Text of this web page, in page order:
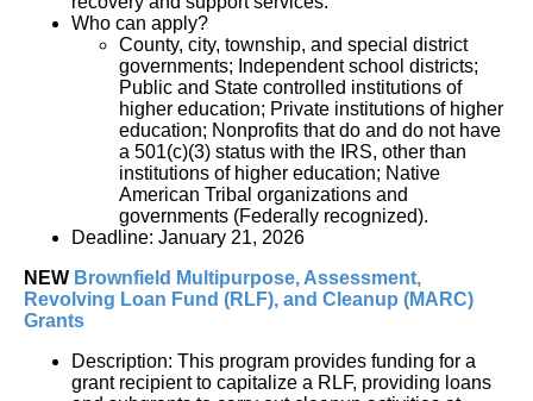
Who can apply?
County, city, township, and special district
governments; Independent school districts;
Public and State controlled institutions of
higher education; Private institutions of higher
education; Nonprofits that do and do not have
a 501(c)(3) status with the IRS, other than
institutions of higher education; Native
American Tribal organizations and
governments (Federally recognized).
Deadline: January 21, 2026
NEW Brownfield Multipurpose, Assessment,
Revolving Loan Fund (RLF), and Cleanup (MARC)
Grants
Description: This program provides funding for a
grant recipient to capitalize a RLF, providing loans